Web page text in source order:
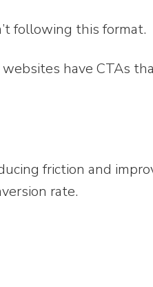
following this format.
have CTAs
friction and
rate.